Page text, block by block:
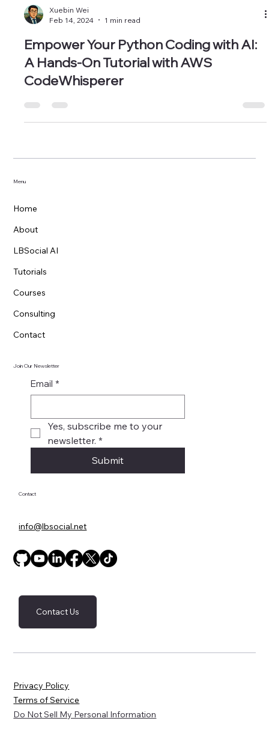
Xuebin Wei
Feb 14, 2024
1 min read
Empower Your Python Coding with AI:
A Hands-On Tutorial with AWS
CodeWhisperer
Menu
Home
About
LBSocial AI
Tutorials
Courses
Consulting
Contact
Email *
Yes, subscribe me to your